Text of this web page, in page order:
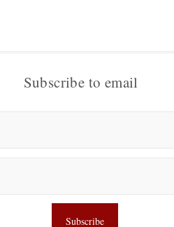
Subscribe to email